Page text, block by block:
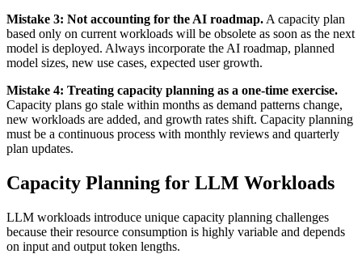
Mistake 3: Not accounting for the AI roadmap. A capacity plan
based only on current workloads will be obsolete as soon as the next
model is deployed. Always incorporate the AI roadmap, planned
model sizes, new use cases, expected user growth.
Mistake 4: Treating capacity planning as a one-time exercise.
Capacity plans go stale within months as demand patterns change,
new workloads are added, and growth rates shift. Capacity planning
must be a continuous process with monthly reviews and quarterly
plan updates.
Capacity Planning for LLM Workloads
LLM workloads introduce unique capacity planning challenges
because their resource consumption is highly variable and depends
on input and output token lengths.